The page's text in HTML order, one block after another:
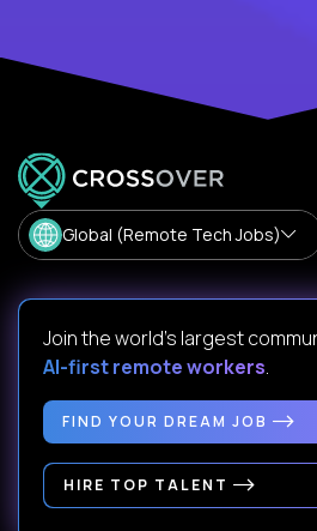
Global (Remote Tech Jobs)
Join the world's largest
AI-first remote workers.
FIND YOUR DREAM JOB
HIRE TOP TALENT